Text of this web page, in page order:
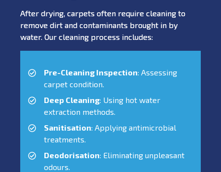
After drying, carpets often require cleaning to
remove dirt and contaminants brought in by
water. Our cleaning process includes:
Pre-Cleaning Inspection: Assessing
carpet condition.
Deep Cleaning: Using hot water
extraction methods.
Sanitisation: Applying antimicrobial
treatments.
Deodorisation: Eliminating unpleasant
odours.